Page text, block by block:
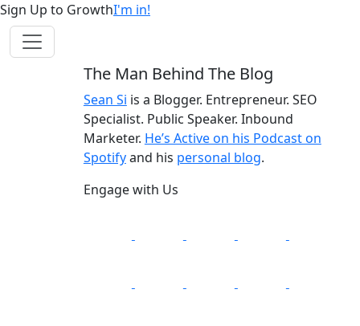
Sign Up to GrowthI'm in!
The Man Behind The Blog
Sean Si is a Blogger. Entrepreneur. SEO
Specialist. Public Speaker. Inbound
Marketer. He’s Active on his Podcast on
Spotifyand his personal blog.
Engage with Us